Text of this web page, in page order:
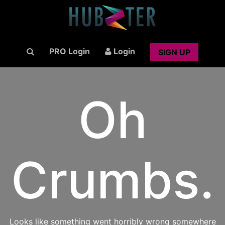
PRO Login Login SIGN UP
Oh
Crumbs.
Looks like something went horribly wrong somewhere